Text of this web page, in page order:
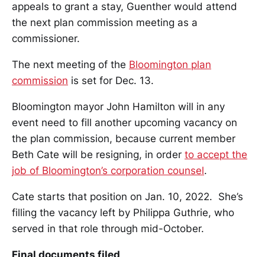
appeals to grant a stay, Guenther would attend
the next plan commission meeting as a
commissioner.
The next meeting of the Bloomington plan
commission is set for Dec. 13.
Bloomington mayor John Hamilton will in any
event need to fill another upcoming vacancy on
the plan commission, because current member
Beth Cate will be resigning, in order to accept the
job of Bloomington’s corporation counsel.
Cate starts that position on Jan. 10, 2022. She’s
filling the vacancy left by Philippa Guthrie, who
served in that role through mid-October.
Final documents filed